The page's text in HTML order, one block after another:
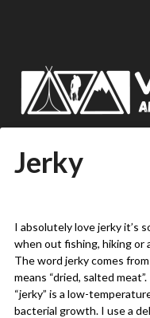
Jerky
24/01/2018
I absolutely love jerky it’s
when out fishing, hiking or
The word jerky comes
means “dried, salted
“jerky” is a low-
bacterial growth. I use a